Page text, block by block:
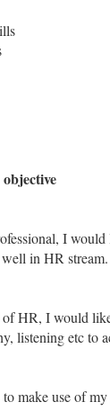
objective
I
in HR stream.
HR, I would
listening etc to
make use of